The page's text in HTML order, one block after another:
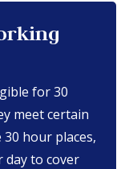
for 30
meet certain
hour places,
day to cover